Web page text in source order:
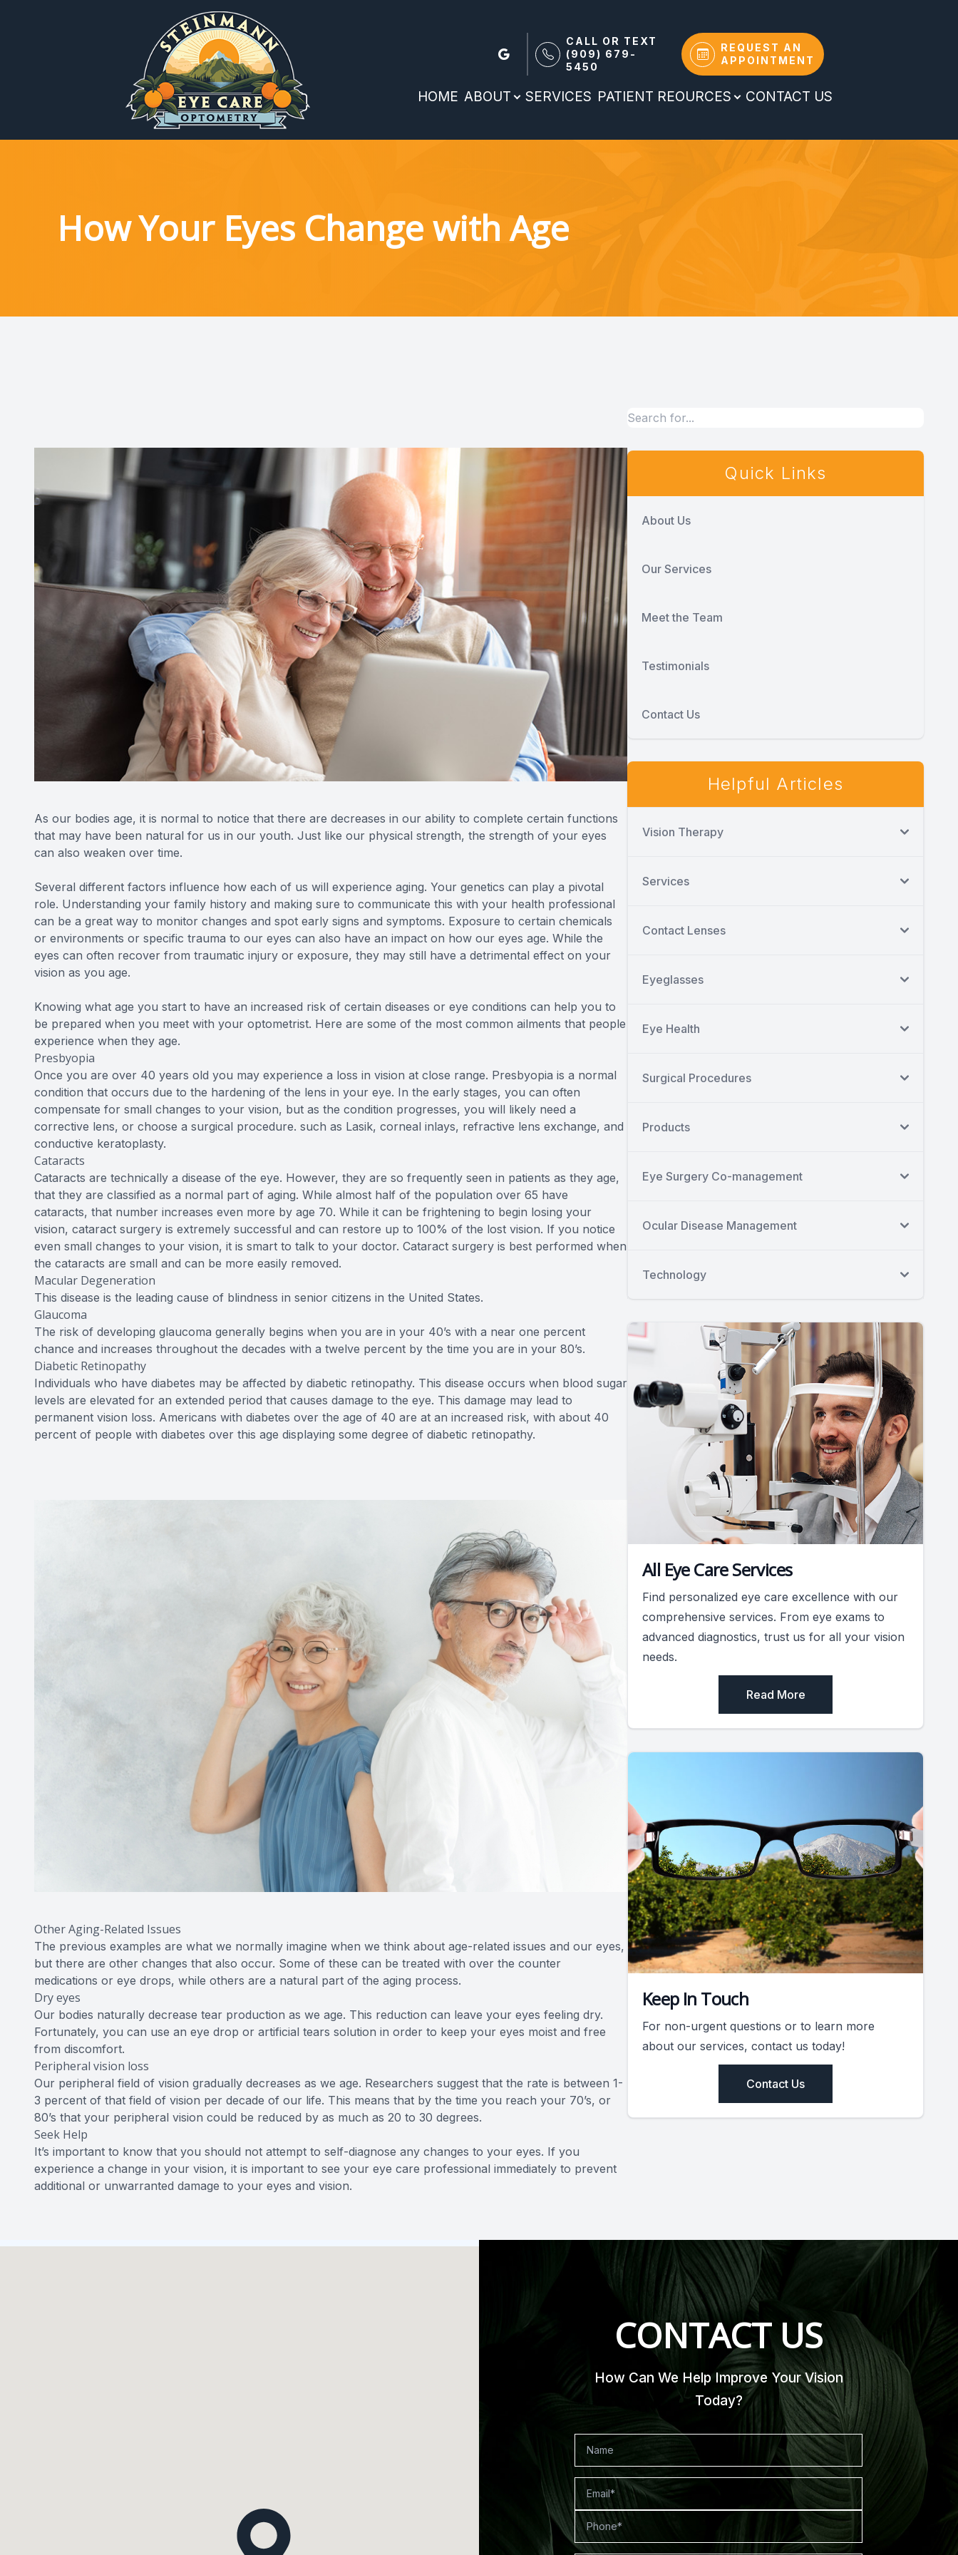
CALL OR TEXT
(909) 679-
5450
REQUEST AN
APPOINTMENT
HOME ABOUT SERVICES PATIENT REOURCES CONTACT US
How Your Eyes Change with Age
As our bodies age, it is normal to notice that there are decreases in our ability to complete certain functions
that may have been natural for us in our youth. Just like our physical strength, the strength of your eyes
can also weaken over time.
Several different factors influence how each of us will experience aging. Your genetics can play a pivotal
role. Understanding your family history and making sure to communicate this with your health professional
can be a great way to monitor changes and spot early signs and symptoms. Exposure to certain chemicals
or environments or specific trauma to our eyes can also have an impact on how our eyes age. While the
eyes can often recover from traumatic injury or exposure, they may still have a detrimental effect on your
vision as you age.
Knowing what age you start to have an increased risk of certain diseases or eye conditions can help you to
be prepared when you meet with your optometrist. Here are some of the most common ailments that people
experience when they age.
Presbyopia
Once you are over 40 years old you may experience a loss in vision at close range. Presbyopia is a normal
condition that occurs due to the hardening of the lens in your eye. In the early stages, you can often
compensate for small changes to your vision, but as the condition progresses, you will likely need a
corrective lens, or choose a surgical procedure. such as Lasik, corneal inlays, refractive lens exchange, and
conductive keratoplasty.
Cataracts
Cataracts are technically a disease of the eye. However, they are so frequently seen in patients as they age,
that they are classified as a normal part of aging. While almost half of the population over 65 have
cataracts, that number increases even more by age 70. While it can be frightening to begin losing your
vision, cataract surgery is extremely successful and can restore up to 100% of the lost vision. If you notice
even small changes to your vision, it is smart to talk to your doctor. Cataract surgery is best performed when
the cataracts are small and can be more easily removed.
Macular Degeneration
This disease is the leading cause of blindness in senior citizens in the United States.
Glaucoma
The risk of developing glaucoma generally begins when you are in your 40’s with a near one percent
chance and increases throughout the decades with a twelve percent by the time you are in your 80’s.
Diabetic Retinopathy
Individuals who have diabetes may be affected by diabetic retinopathy. This disease occurs when blood sugar
levels are elevated for an extended period that causes damage to the eye. This damage may lead to
permanent vision loss. Americans with diabetes over the age of 40 are at an increased risk, with about 40
percent of people with diabetes over this age displaying some degree of diabetic retinopathy.
Other Aging-Related Issues
The previous examples are what we normally imagine when we think about age-related issues and our eyes,
but there are other changes that also occur. Some of these can be treated with over the counter
medications or eye drops, while others are a natural part of the aging process.
Dry eyes
Our bodies naturally decrease tear production as we age. This reduction can leave your eyes feeling dry.
Fortunately, you can use an eye drop or artificial tears solution in order to keep your eyes moist and free
from discomfort.
Peripheral vision loss
Our peripheral field of vision gradually decreases as we age. Researchers suggest that the rate is between 1-
3 percent of that field of vision per decade of our life. This means that by the time you reach your 70’s, or
80’s that your peripheral vision could be reduced by as much as 20 to 30 degrees.
Seek Help
It’s important to know that you should not attempt to self-diagnose any changes to your eyes. If you
experience a change in your vision, it is important to see your eye care professional immediately to prevent
additional or unwarranted damage to your eyes and vision.
Quick Links
About Us
Our Services
Meet the Team
Testimonials
Contact Us
Helpful Articles
Vision Therapy
Services
Contact Lenses
Eyeglasses
Eye Health
Surgical Procedures
Products
Eye Surgery Co-management
Ocular Disease Management
Technology
All Eye Care Services
Find personalized eye care excellence with our
comprehensive services. From eye exams to
advanced diagnostics, trust us for all your vision
needs.
Read More
Keep In Touch
For non-urgent questions or to learn more
about our services, contact us today!
Contact Us
CONTACT US
How Can We Help Improve Your Vision
Today?
Menu
Patient Reources
About
Patient Reources
Blog
Search